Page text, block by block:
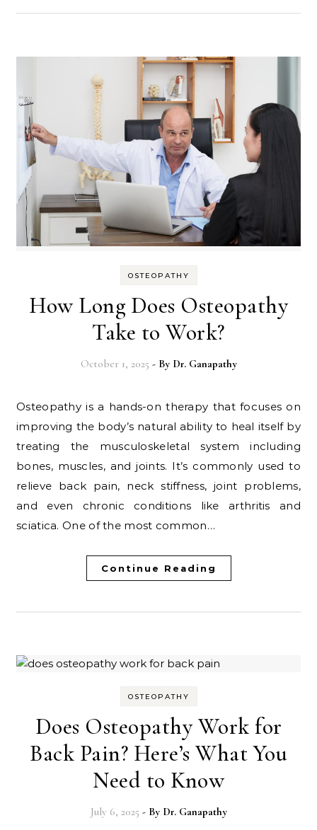
OSTEOPATHY
How Long Does Osteopathy
Take to Work?
October 1, 2025 - By Dr. Ganapathy
Osteopathy is a hands-on therapy that focuses on
improving the body’s natural ability to heal itself by
treating the musculoskeletal system including
bones, muscles, and joints. It’s commonly used to
relieve back pain, neck stiffness, joint problems,
and even chronic conditions like arthritis and
sciatica. One of the most common…
Continue Reading
OSTEOPATHY
Does Osteopathy Work for
Back Pain? Here’s What You
Need to Know
July 6, 2025 - By Dr. Ganapathy